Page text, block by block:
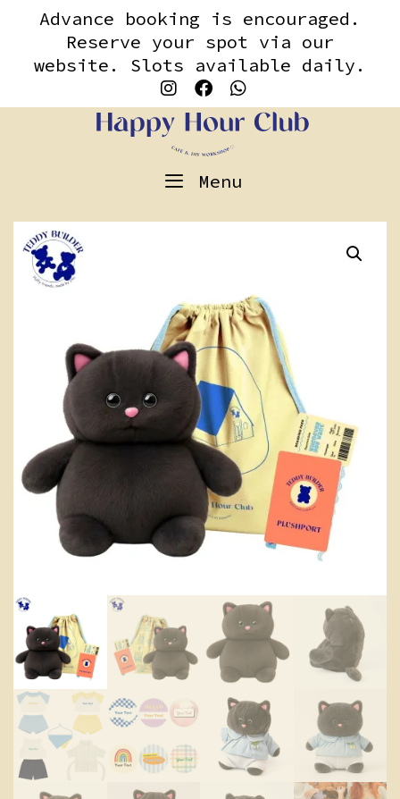
contentAdvance booking is encouraged.
Reserve your spot via our
website. Slots available daily.
Menu